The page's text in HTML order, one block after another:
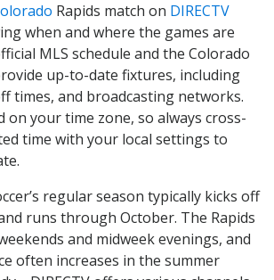
Rapids match on DIRECTV
when and where the games are
MLS schedule and the Colorado
up-to-date fixtures, including
times, and broadcasting networks.
on your time zone, so always cross-
time with your local settings to
regular season typically kicks off
runs through October. The Rapids
and midweek evenings, and
often increases in the summer